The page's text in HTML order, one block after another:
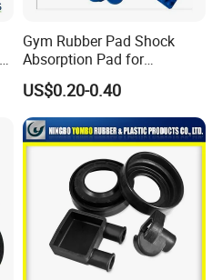
Gym Rubber Pad Shock
Absorption Pad for
Basketball Court Sports
Wooden Floor Court Anti
Vibration Pad Wooden Keel
Leveling Rubber Buffer
US$0.20-0.40